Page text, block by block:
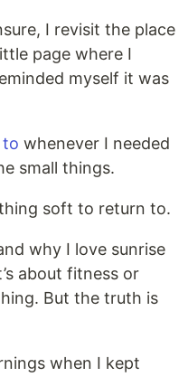
I revisit the place
page where I
myself it was
to whenever I needed
small things.
soft to return to.
why I love sunrise
about fitness or
But the truth is
when I kept